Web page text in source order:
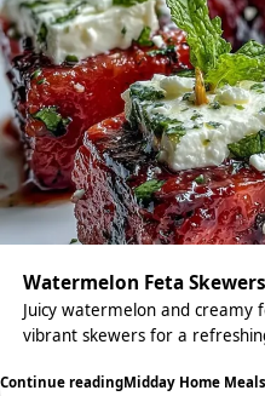
Watermelon Feta
Juicy watermelon and
vibrant skewers for a
Continue readingMidday Home Meals